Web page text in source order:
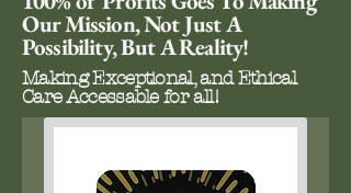
Our Mission, Not Just A
Possibility, But A Reality!
Making Exceptional, and Ethical
Care Accessable for all!